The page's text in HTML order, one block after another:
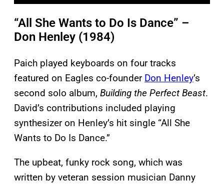
“All She Wants to Do Is Dance” –
Don Henley (1984)
Paich played keyboards on four tracks
featured on Eagles co-founder Don Henley’s
second solo album, Building the Perfect Beast.
David’s contributions included playing
synthesizer on Henley’s hit single “All She
Wants to Do Is Dance.”
The upbeat, funky rock song, which was
written by veteran session musician Danny